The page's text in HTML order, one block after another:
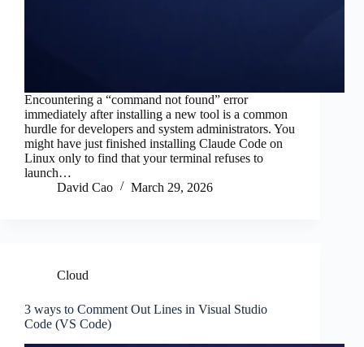
Encountering a “command not found” error
immediately after installing a new tool is a common
hurdle for developers and system administrators. You
might have just finished installing Claude Code on
Linux only to find that your terminal refuses to
launch…
David Cao
March 29, 2026
Cloud
3 ways to Comment Out Lines in Visual Studio
Code (VS Code)